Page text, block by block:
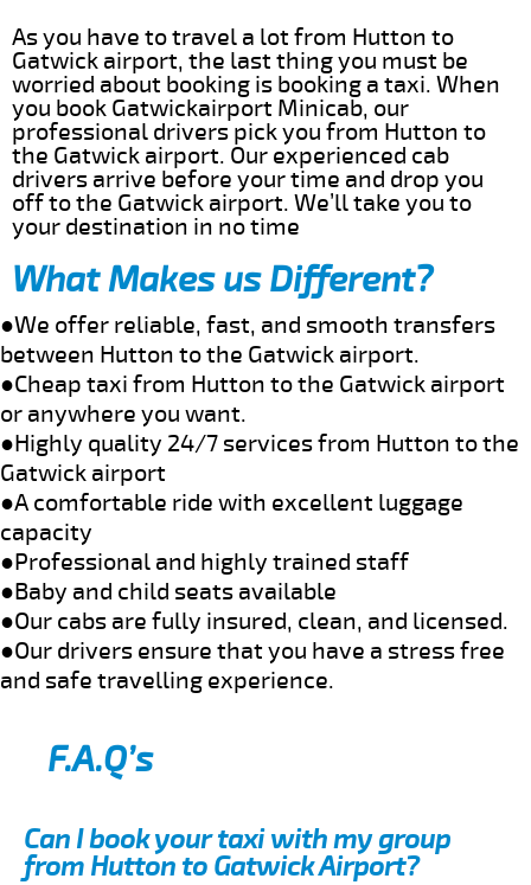
As you have to travel a lot from Hutton to
Gatwick airport, the last thing you must be
worried about booking is booking a taxi. When
you book Gatwickairport Minicab, our
professional drivers pick you from Hutton to
the Gatwick airport. Our experienced cab
drivers arrive before your time and drop you
off to the Gatwick airport. We’ll take you to
your destination in no time
What Makes us Different?
●We offer reliable, fast, and smooth transfers
between Hutton to the Gatwick airport.
●Cheap taxi from Hutton to the Gatwick airport
or anywhere you want.
●Highly quality 24/7 services from Hutton to the
Gatwick airport
●A comfortable ride with excellent luggage
capacity
●Professional and highly trained staff
●Baby and child seats available
●Our cabs are fully insured, clean, and licensed.
●Our drivers ensure that you have a stress free
and safe travelling experience.
F.A.Q’s
Can I book your taxi with my group
from Hutton to Gatwick Airport?